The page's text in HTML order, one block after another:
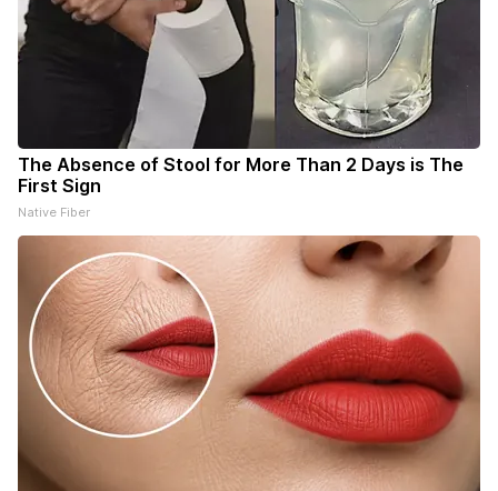
The Absence of Stool for More Than 2 Days is The
First Sign
Native Fiber